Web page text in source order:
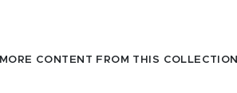
MORE CONTENT FROM THIS COLLECTION